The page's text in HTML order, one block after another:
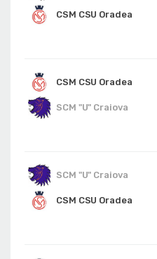
CSM CSU Oradea
CSM CSU Oradea
SCM "U" Craiova
SCM "U" Craiova
CSM CSU Oradea